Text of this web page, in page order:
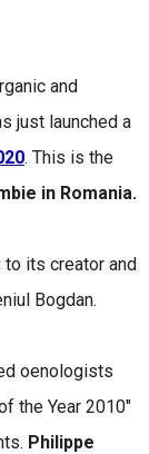
and
just launched a
. This is the
in Romania.
its creator and
Bogdan.
oenologists
the Year 2010"
Philippe